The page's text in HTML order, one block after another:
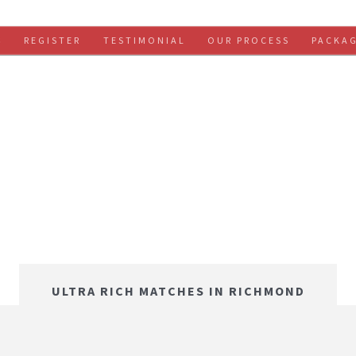
REGISTER TESTIMONIAL OUR PROCESS
ULTRA RICH MATCHES IN RICHMOND